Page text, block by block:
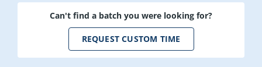
Can't find a batch you were looking for?
REQUEST CUSTOM TIME